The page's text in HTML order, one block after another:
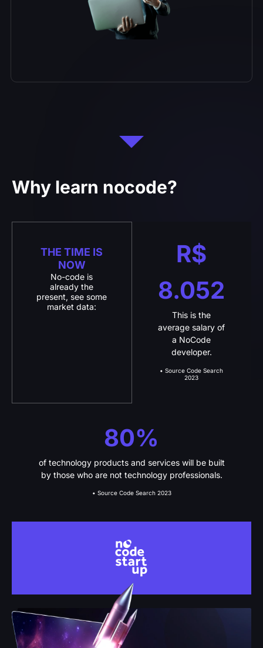
Why learn nocode?
THE TIME IS
NOW
No-code is
already the
present, see some
market data:
R$
8.052
This is the
average salary of
a NoCode
developer.
• Source Code Search
2023
80%
of technology products and services will be built
by those who are not technology professionals.
• Source Code Search 2023